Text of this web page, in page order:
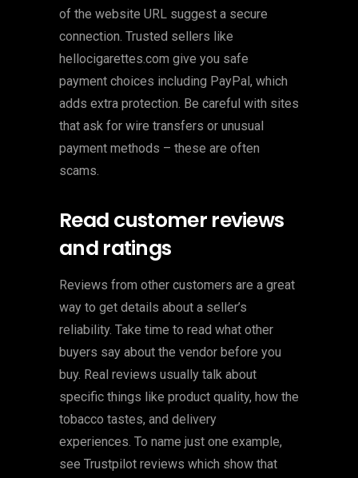
of the website URL suggest a secure
connection. Trusted sellers like
hellocigarettes.com give you safe
payment choices including PayPal, which
adds extra protection. Be careful with sites
that ask for wire transfers or unusual
payment methods – these are often
scams.
Read customer reviews
and ratings
Reviews from other customers are a great
way to get details about a seller’s
reliability. Take time to read what other
buyers say about the vendor before you
buy. Real reviews usually talk about
specific things like product quality, how the
tobacco tastes, and delivery
experiences. To name just one example,
see Trustpilot reviews which show that